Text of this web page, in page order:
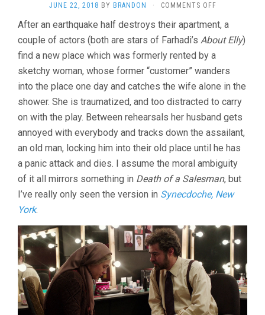
JUNE 22, 2018 BY BRANDON · COMMENTS OFFON
SALESMAN
(2016,
FARHADI)
After an earthquake half destroys their apartment, a
couple of actors (both are stars of Farhadi’s About Elly)
find a new place which was formerly rented by a
sketchy woman, whose former “customer” wanders
into the place one day and catches the wife alone in the
shower. She is traumatized, and too distracted to carry
on with the play. Between rehearsals her husband gets
annoyed with everybody and tracks down the assailant,
an old man, locking him into their old place until he has
a panic attack and dies. I assume the moral ambiguity
of it all mirrors something in Death of a Salesman, but
I’ve really only seen the version in Synecdoche, New
York.